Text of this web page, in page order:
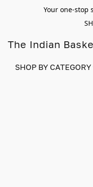
Your one-stop
The Indian
SHOP BY CATEGORY